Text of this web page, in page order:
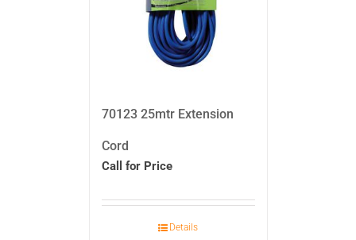
70123 25mtr Extension
Cord
Call for Price
Details